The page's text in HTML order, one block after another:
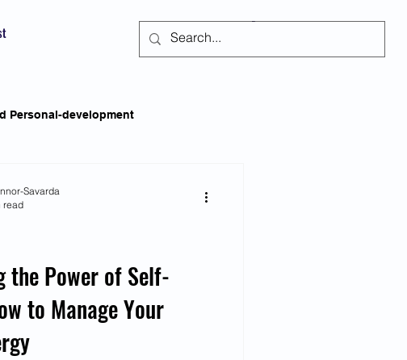
Personal-development
Awareness
Emotional Intelligence
the Power of Self-
to Manage Your
Savarda
read